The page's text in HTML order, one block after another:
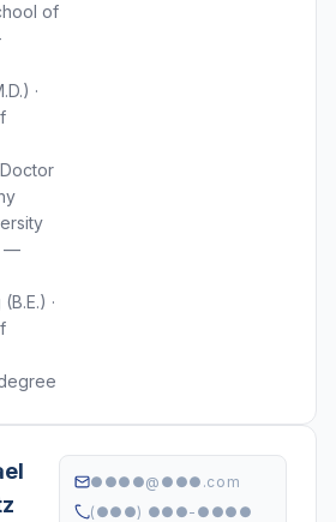
of
·
—
·
●●●●@●●●.com
(●●●) ●●●-●●●●